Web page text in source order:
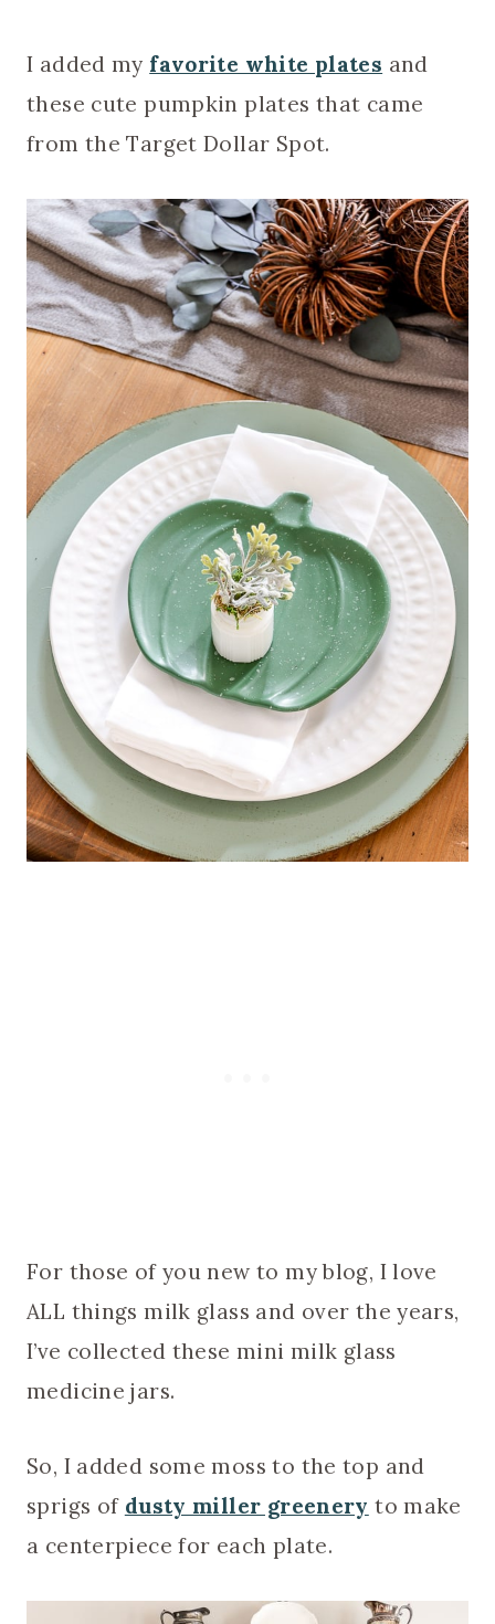
I added my favorite white plates and
these cute pumpkin plates that came
from the Target Dollar Spot.
For those of you new to my blog, I love
ALL things milk glass and over the years,
I’ve collected these mini milk glass
medicine jars.
So, I added some moss to the top and
sprigs of dusty miller greenery to make
a centerpiece for each plate.